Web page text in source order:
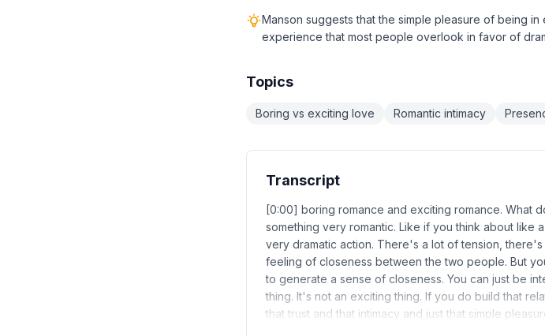
Manson suggests that the simple pleasure of being
experience that most people overlook in favor of
Topics
Boring vs exciting love Romantic intimacy
Transcript
[0:00] boring romance and exciting romance. What
something very romantic. Like if you think about like
very dramatic action. There's a lot of tension,
feeling of closeness between the two people. But
to generate a sense of closeness. You can just be
thing. It's not an exciting thing. If you do build that
that trust and that intimacy and just that simple